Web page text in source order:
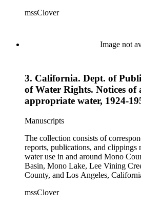
mssClover
Image not
3. California. Dept. of
of Water Rights. Notices of
appropriate water, 1924-
Manuscripts
The collection consists of
reports, publications, and clippings
water use in and around Mono
Basin, Mono Lake, Lee Vining
County, and Los Angeles,
mssClover